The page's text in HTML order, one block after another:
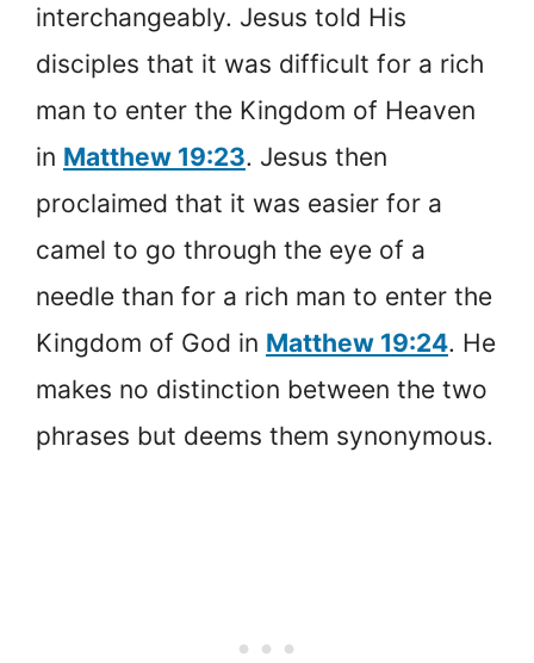
interchangeably. Jesus told His
disciples that it was difficult for a rich
man to enter the Kingdom of Heaven
in Matthew 19:23. Jesus then
proclaimed that it was easier for a
camel to go through the eye of a
needle than for a rich man to enter the
Kingdom of God in Matthew 19:24. He
makes no distinction between the two
phrases but deems them synonymous.